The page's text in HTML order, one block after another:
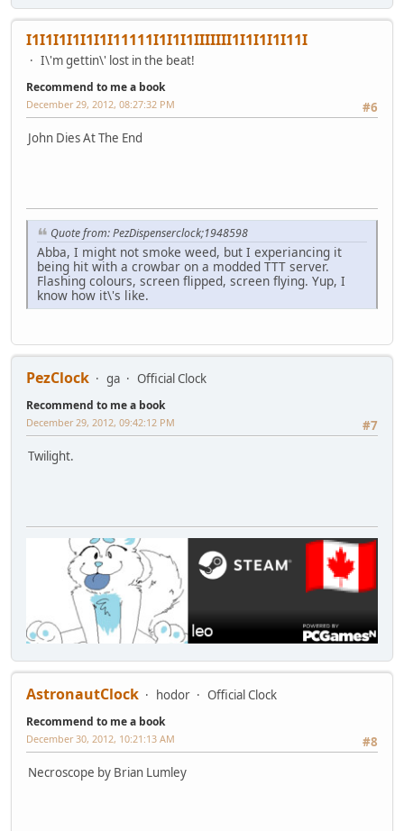
I1I1I1I1I1I1I11111I1I1I1IIIIIII1I1I1I1I11I
I\'m gettin\' lost in the beat!
Recommend to me a book
#6
December 29, 2012, 08:27:32 PM
John Dies At The End
Quote from: PezDispenserclock;1948598
Abba, I might not smoke weed, but I experiancing it
being hit with a crowbar on a modded TTT server.
Flashing colours, screen flipped, screen flying. Yup, I
know how it\'s like.
PezClock ga Official Clock
Recommend to me a book
#7
December 29, 2012, 09:42:12 PM
Twilight.
AstronautClock hodor Official Clock
Recommend to me a book
#8
December 30, 2012, 10:21:13 AM
Necroscope by Brian Lumley